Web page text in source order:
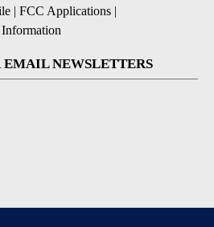
| FCC Applications |
EMAIL NEWSLETTERS